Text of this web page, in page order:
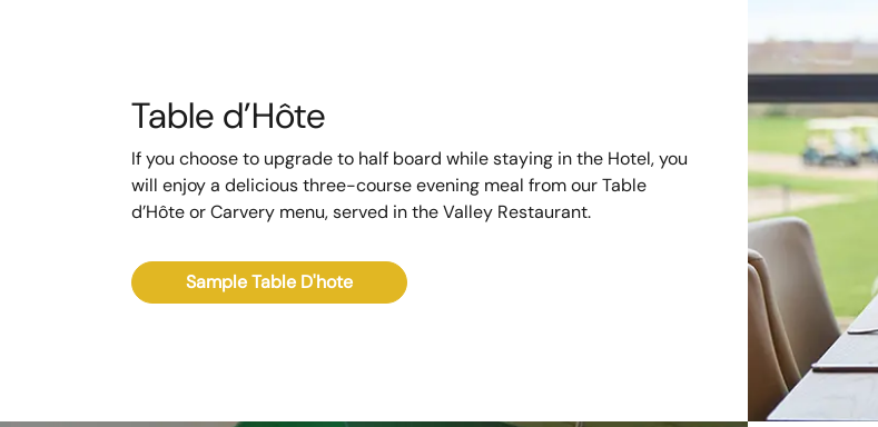
Table d’Hôte
If you choose to upgrade to half board while staying in the Hotel, you
will enjoy a delicious three-course evening meal from our Table
d’Hôte or Carvery menu, served in the Valley Restaurant.
Sample Table D'hote